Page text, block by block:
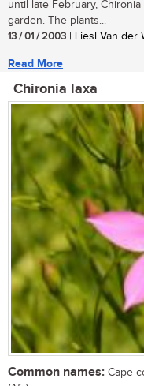
until late February,
garden. The plants...
13 / 01 / 2003 | Liesl Van der
Read More
Chironia laxa
Common names: Cape